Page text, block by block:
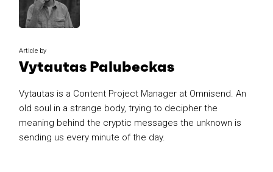
Article by
Vytautas Palubeckas
Vytautas is a Content Project Manager at Omnisend. An
old soul in a strange body, trying to decipher the
meaning behind the cryptic messages the unknown is
sending us every minute of the day.